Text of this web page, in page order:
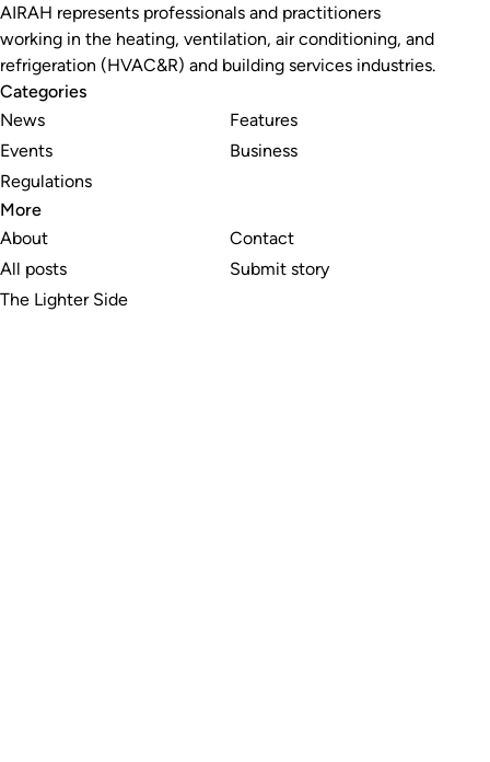
AIRAH represents professionals and practitioners
working in the heating, ventilation, air conditioning, and
refrigeration (HVAC&R) and building services industries.
Categories
News
Events
Regulations
Features
Business
More
About
All posts
The Lighter Side
Contact
Submit story